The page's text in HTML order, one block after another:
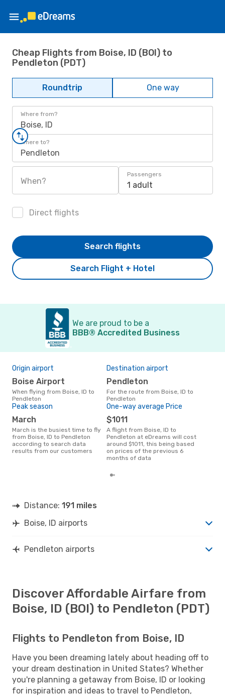
Cheap Flights from Boise, ID (BOI) to
Pendleton (PDT)
Roundtrip One way
Where from?
Boise, ID
Where to?
Pendleton
When?
Passengers
1 adult
Direct flights
Search Flight + Hotel
Search flights
We are proud to be a
BBB® Accredited Business
Origin airport
Boise Airport
When flying from Boise, ID to
Pendleton
Destination airport
Pendleton
For the route from Boise, ID to
Pendleton
Peak season
March
March is the busiest time to fly
from Boise, ID to Pendleton
according to search data
results from our customers
One-way average Price
$1011
A flight from Boise, ID to
Pendleton at eDreams will cost
around $1011, this being based
on prices of the previous 6
months of data
Distance: 191 miles
Boise, ID airports
Pendleton airports
Discover Affordable Airfare from
Boise, ID (BOI) to Pendleton (PDT)
Flights to Pendleton from Boise, ID
Have you been dreaming lately about heading off to
your dream destination in United States? Whether
you're planning a getaway from Boise, ID or looking
for inspiration and ideas to travel to Pendleton,